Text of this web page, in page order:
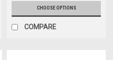
CHOOSE OPTIONS
COMPARE